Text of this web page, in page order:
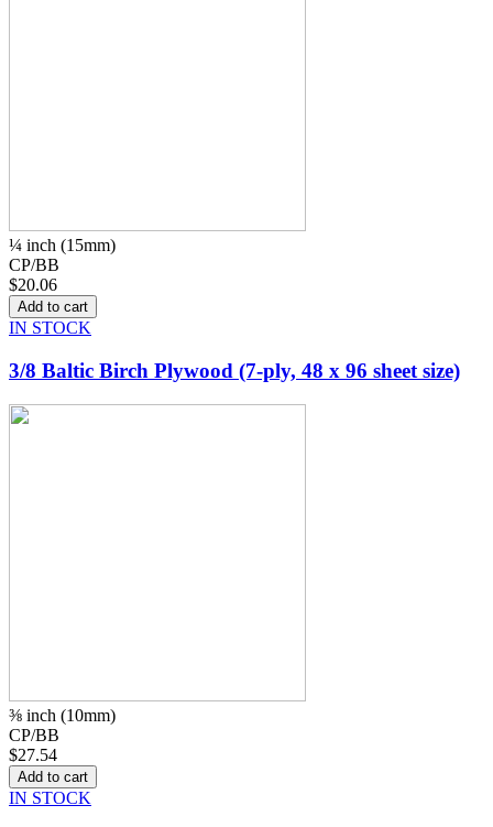
¼ inch (15mm)
CP/BB
$20.06
IN STOCK
3/8 Baltic Birch Plywood (7-ply, 48 x 96 sheet size)
⅜ inch (10mm)
CP/BB
$27.54
IN STOCK